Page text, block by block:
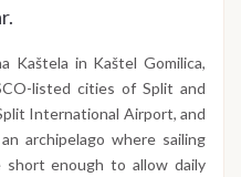
Kaštela in Kaštel Gomilica,
listed cities of Split and
International Airport, and
archipelago where sailing
short enough to allow daily